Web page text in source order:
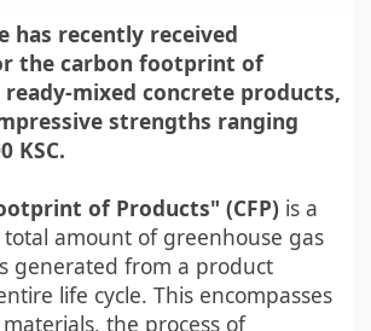
has recently received
the carbon footprint of
mixed concrete products,
strengths ranging
KSC.
of Products" (CFP) is a
amount of greenhouse gas
generated from a product
life cycle. This encompasses
the process of